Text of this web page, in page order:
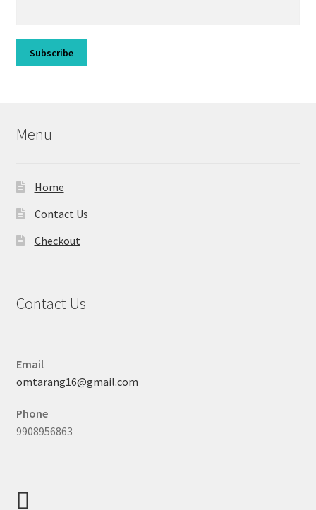
Menu
Home
Contact Us
Checkout
Contact Us
Email
omtarang16@gmail.com
Phone
9908956863